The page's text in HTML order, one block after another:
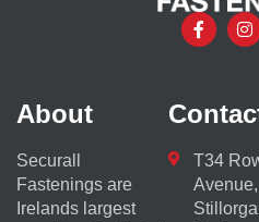
About
Securall
Fastenings are
Irelands largest
T34
Avenue,